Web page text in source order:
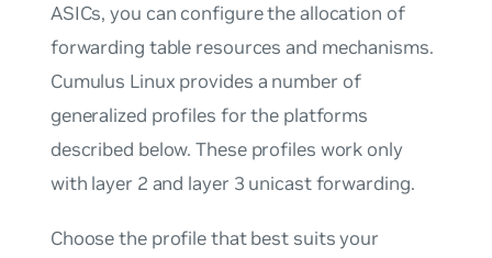
ASICs, you can configure the allocation of
forwarding table resources and mechanisms.
Cumulus Linux provides a number of
generalized profiles for the platforms
described below. These profiles work only
with layer 2 and layer 3 unicast forwarding.
Choose the profile that best suits your